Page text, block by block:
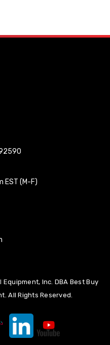
(M-F)
Inc. DBA Best Buy
All Rights Reserved.